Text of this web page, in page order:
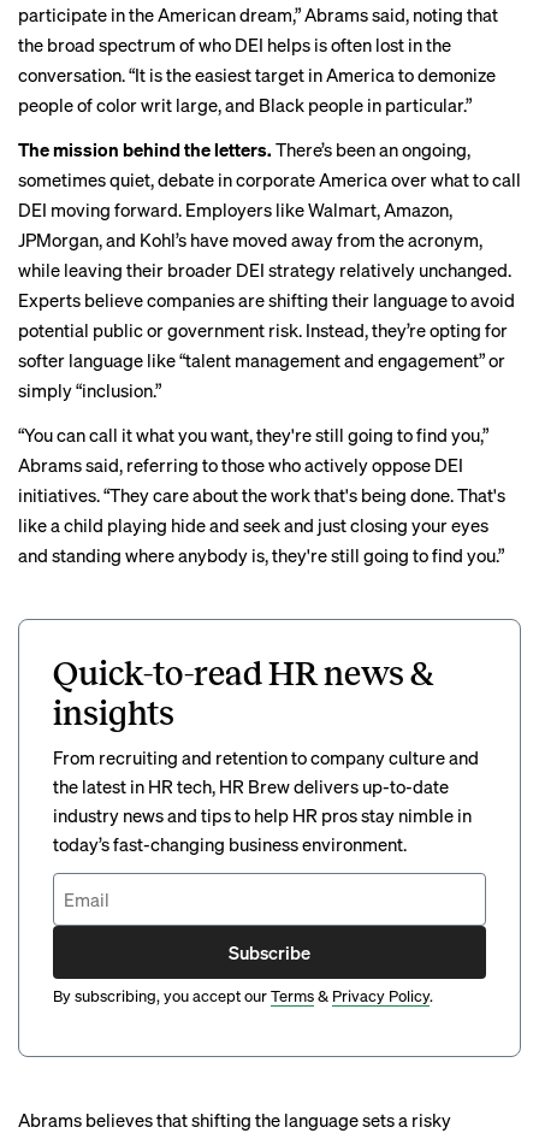
participate in the American dream,” Abrams said, noting that
the broad spectrum of who DEI helps is often lost in the
conversation. “It is the easiest target in America to demonize
people of color writ large, and Black people in particular.”
The mission behind the letters. There’s been an ongoing,
sometimes quiet, debate in corporate America over what to call
DEI moving forward. Employers like Walmart, Amazon,
JPMorgan, and Kohl’s have moved away from the acronym,
while leaving their broader DEI strategy relatively unchanged.
Experts believe companies are shifting their language to avoid
potential public or government risk. Instead, they’re opting for
softer language like “talent management and engagement” or
simply “inclusion.”
“You can call it what you want, they're still going to find you,”
Abrams said, referring to those who actively oppose DEI
initiatives. “They care about the work that's being done. That's
like a child playing hide and seek and just closing your eyes
and standing where anybody is, they're still going to find you.”
Quick-to-read HR news &
insights
From recruiting and retention to company culture and
the latest in HR tech, HR Brew delivers up-to-date
industry news and tips to help HR pros stay nimble in
today’s fast-changing business environment.
Subscribe
By subscribing, you accept ourTerms& Privacy Policy.
Abrams believes that shifting the language sets a risky